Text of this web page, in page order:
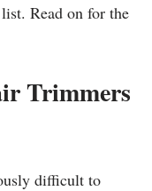
Read on for the
Trimmers
difficult to